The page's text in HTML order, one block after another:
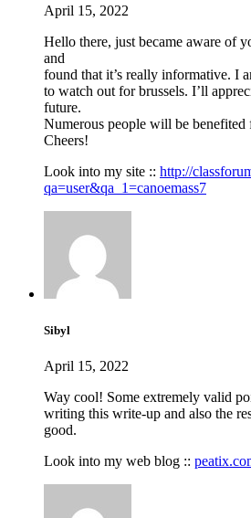
April 15, 2022
Hello there, just became aware of
and
found that it’s really informative. I
to watch out for brussels. I’ll
future.
Numerous people will be
Cheers!
Look into my site :: http://
qa=user&qa_1=canoemass7
Sibyl
April 15, 2022
Way cool! Some extremely valid
writing this write-up and also the
good.
Look into my web blog ::